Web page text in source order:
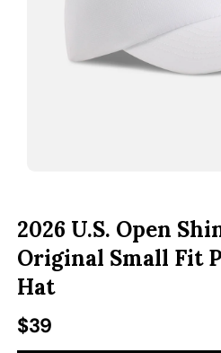
2026 U.S. Open
Original Small Fit
Hat
Regular price
$39